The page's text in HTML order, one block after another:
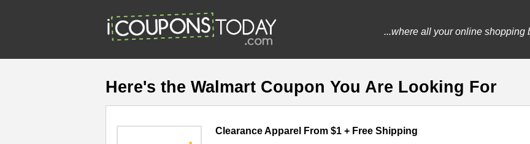
...where all your online shopping
Here's the Walmart Coupon You Are Looking For
Clearance Apparel From $1 + Free Shipping